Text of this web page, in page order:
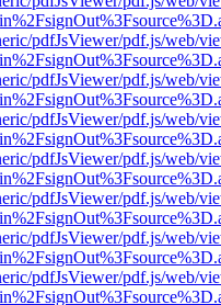
pdfJsViewer/pdf.js/web/
pdfJsViewer/pdf.js/web/
pdfJsViewer/pdf.js/web/
pdfJsViewer/pdf.js/web/
pdfJsViewer/pdf.js/web/
pdfJsViewer/pdf.js/web/
pdfJsViewer/pdf.js/web/